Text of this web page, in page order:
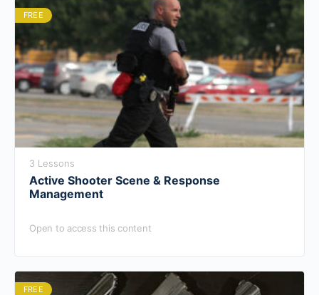
FREE
3 Lessons
Active Shooter Scene & Response
Management
Open to access this content
FREE